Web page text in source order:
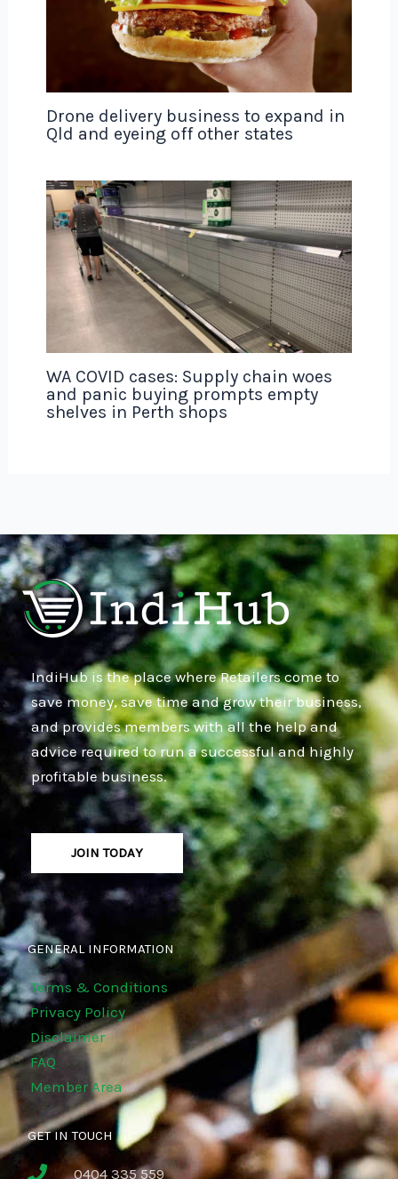
Drone delivery business to expand in
Qld and eyeing off other states
WA COVID cases: Supply chain woes
and panic buying prompts empty
shelves in Perth shops
IndiHub is the place where Retailers come to
save money, save time and grow their business,
and provides members with all the help and
advice required to run a successful and highly
profitable business.
JOIN TODAY
GENERAL INFORMATION
Terms & Conditions
Privacy Policy
Disclaimer
FAQ
Member Area
GET IN TOUCH
0404 335 559